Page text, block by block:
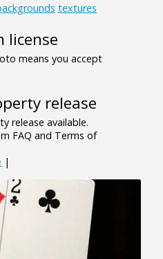
textures
license
means you accept
release
release available.
FAQ and Terms of
|